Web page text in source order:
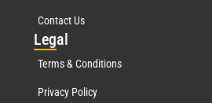
Contact Us
Legal
Terms & Conditions
Privacy Policy